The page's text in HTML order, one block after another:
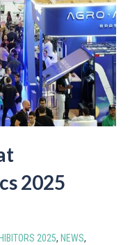
2025
2025, NEWS,